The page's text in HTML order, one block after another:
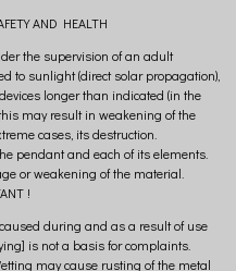
AND HEALTH
the supervision of an adult
to sunlight (direct solar propagation),
longer than indicated (in the
may result in weakening of the
cases, its destruction.
pendant and each of its elements.
or weakening of the material.
!
during and as a result of use
is not a basis for complaints.
may cause rusting of the metal